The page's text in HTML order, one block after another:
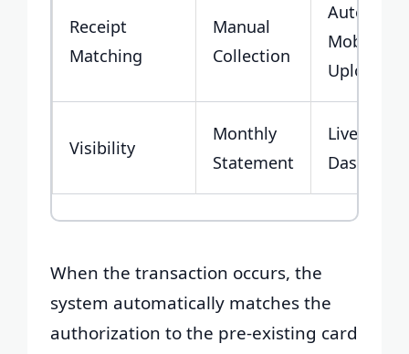
Receipt
Matching
Manual
Collection
Mobile
Upload
Visibility
Monthly
Statement
Live
When the transaction occurs, the
system automatically matches the
authorization to the pre-existing card